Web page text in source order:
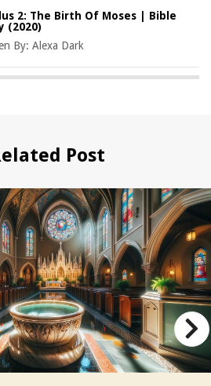
2: The Birth Of Moses | Bible
(2020)
By:Alexa Dark
Post